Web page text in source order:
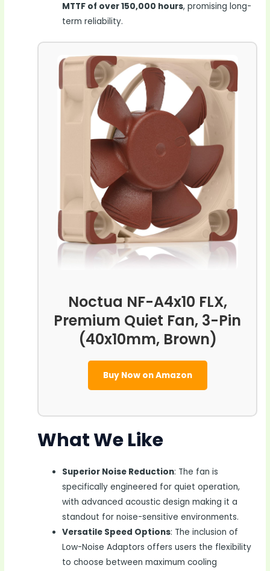
MTTF of over 150,000 hours, promising long-
term reliability.
Noctua NF-A4x10 FLX,
Premium Quiet Fan, 3-Pin
(40x10mm, Brown)
Buy Now on Amazon
What We Like
Superior Noise Reduction: The fan is
specifically engineered for quiet operation,
with advanced acoustic design making it a
standout for noise-sensitive environments.
Versatile Speed Options: The inclusion of
Low-Noise Adaptors offers users the flexibility
to choose between maximum cooling